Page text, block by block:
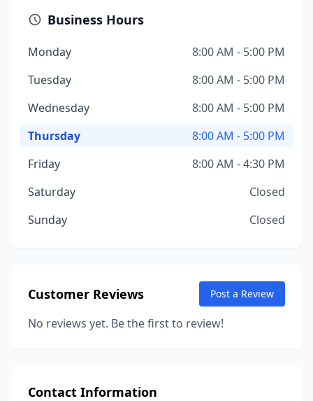
Business Hours
Monday
8:00 AM - 5:00 PM
Tuesday
8:00 AM - 5:00 PM
Wednesday
8:00 AM - 5:00 PM
Thursday
8:00 AM - 5:00 PM
Friday
8:00 AM - 4:30 PM
Saturday
Closed
Sunday
Closed
Customer Reviews Post a Review
No reviews yet. Be the first to review!
Contact Information